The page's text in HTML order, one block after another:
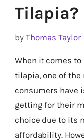
Tilapia?
by Thomas Taylor
When it comes
tilapia, one of
consumers have
getting for their
choice due to its
affordability.